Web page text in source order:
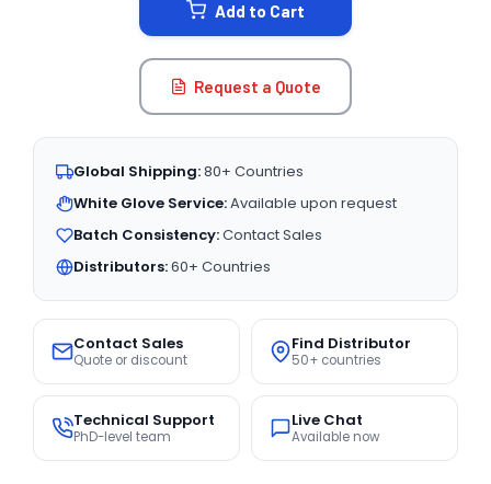
Add to Cart
Request a Quote
Global Shipping:80+ Countries
White Glove Service:Available upon request
Batch Consistency:Contact Sales
Distributors:60+ Countries
Contact Sales
Quote or discount
Find Distributor
50+ countries
Technical Support
PhD-level team
Live Chat
Available now